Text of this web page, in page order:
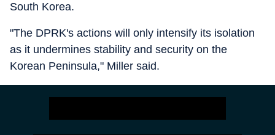
South Korea.
"The DPRK's actions will only intensify its isolation
as it undermines stability and security on the
Korean Peninsula," Miller said.